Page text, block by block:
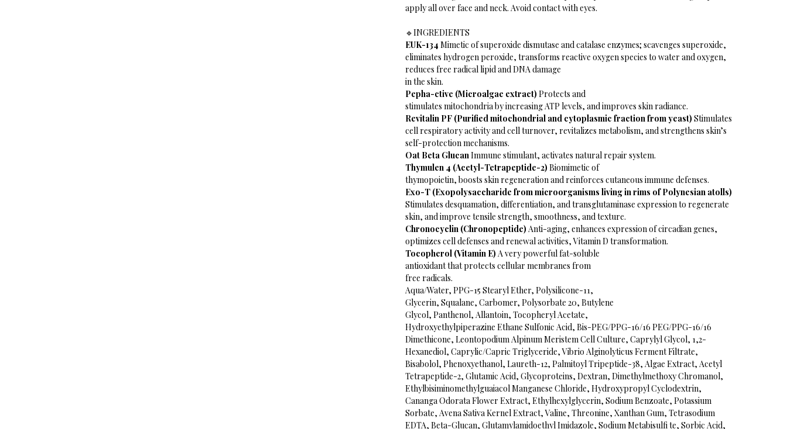
apply all over face and neck. Avoid contact with eyes.
🔹️INGREDIENTS
EUK-134 Mimetic of superoxide dismutase and catalase enzymes; scavenges superoxide,
eliminates hydrogen peroxide, transforms reactive oxygen species to water and oxygen,
reduces free radical lipid and DNA damage
in the skin.
Pepha-ctive (Microalgae extract) Protects and
stimulates mitochondria by increasing ATP levels, and improves skin radiance.
Revitalin PF (Purified mitochondrial and cytoplasmic fraction from yeast) Stimulates
cell respiratory activity and cell turnover, revitalizes metabolism, and strengthens skin’s
self-protection mechanisms.
Oat Beta GlucanImmune stimulant, activates natural repair system.
Thymulen 4 (Acetyl-Tetrapeptide-2) Biomimetic of
thymopoietin, boosts skin regeneration and reinforces cutaneous immune defenses.
Exo-T (Exopolysaccharide from microorganisms living in rims of Polynesian atolls)
Stimulates desquamation, differentiation, and transglutaminase expression to regenerate
skin, and improve tensile strength, smoothness, and texture.
Chronocyclin (Chronopeptide) Anti-aging, enhances expression of circadian genes,
optimizes cell defenses and renewal activities, Vitamin D transformation.
Tocopherol (Vitamin E) A very powerful fat-soluble
antioxidant that protects cellular membranes from
free radicals.
Aqua/Water, PPG-15 Stearyl Ether, Polysilicone-11,
Glycerin, Squalane, Carbomer, Polysorbate 20, Butylene
Glycol, Panthenol, Allantoin, Tocopheryl Acetate,
Hydroxyethylpiperazine Ethane Sulfonic Acid, Bis-PEG/PPG-16/16 PEG/PPG-16/16
Dimethicone, Leontopodium Alpinum Meristem Cell Culture, Caprylyl Glycol, 1,2-
Hexanediol, Caprylic/Capric Triglyceride, Vibrio Alginolyticus Ferment Filtrate,
Bisabolol, Phenoxyethanol, Laureth-12, Palmitoyl Tripeptide-38, Algae Extract, Acetyl
Tetrapeptide-2, Glutamic Acid, Glycoproteins, Dextran, Dimethylmethoxy Chromanol,
Ethylbisiminomethylguaiacol Manganese Chloride, Hydroxypropyl Cyclodextrin,
Cananga Odorata Flower Extract, Ethylhexylglycerin, Sodium Benzoate, Potassium
Sorbate, Avena Sativa Kernel Extract, Valine, Threonine, Xanthan Gum, Tetrasodium
EDTA, Beta-Glucan, Glutamylamidoethyl Imidazole, Sodium Metabisulfi te, Sorbic Acid,